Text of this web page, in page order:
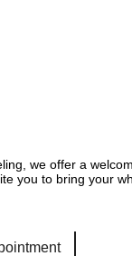
we offer a
you to bring your